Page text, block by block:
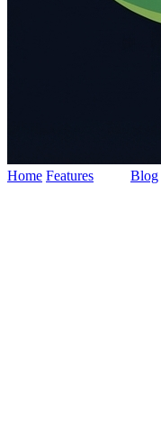
Home Features Blog